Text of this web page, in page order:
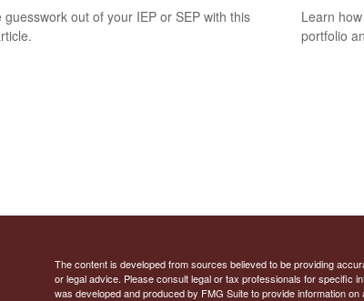
guesswork out of your IEP or SEP with this
Learn
portfolio
The content is developed from sources believed to be providing
or legal advice. Please consult legal or tax professionals for specific
was developed and produced by FMG Suite to provide information